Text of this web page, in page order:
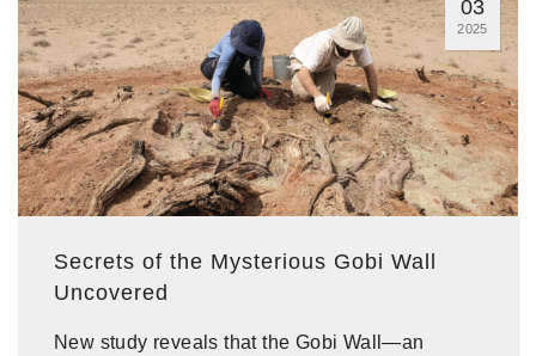
03
2025
Secrets of the Mysterious Gobi Wall
Uncovered
New study reveals that the Gobi Wall—an